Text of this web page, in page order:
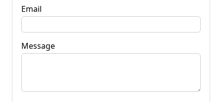
Email
Message